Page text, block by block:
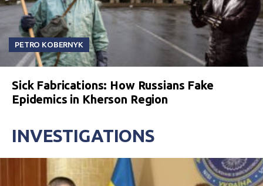
PETRO KOBERNYK
Sick Fabrications: How Russians Fake
Epidemics in Kherson Region
INVESTIGATIONS